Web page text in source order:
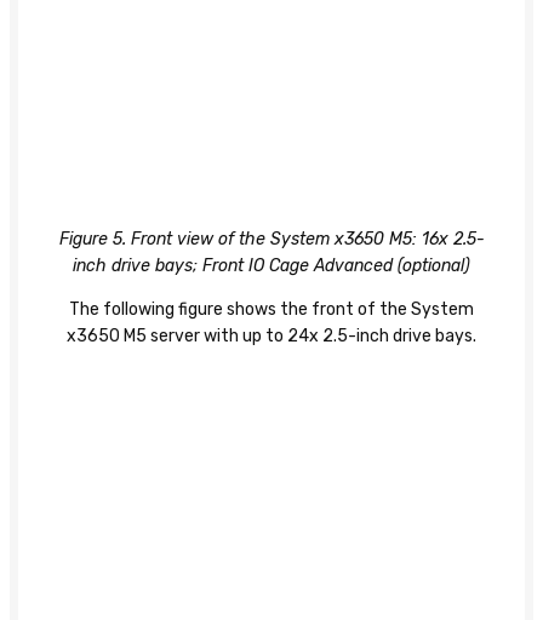
Figure 5. Front view of the System x3650 M5: 16x 2.5-
inch drive bays; Front IO Cage Advanced (optional)
The following figure shows the front of the System
x3650 M5 server with up to 24x 2.5-inch drive bays.